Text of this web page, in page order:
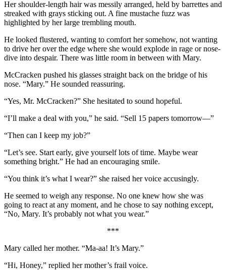
Her shoulder-length hair was messily arranged, held by barrettes and
streaked with grays sticking out. A fine mustache fuzz was
highlighted by her large trembling mouth.
He looked flustered, wanting to comfort her somehow, not wanting
to drive her over the edge where she would explode in rage or nose-
dive into despair. There was little room in between with Mary.
McCracken pushed his glasses straight back on the bridge of his
nose. “Mary.” He sounded reassuring.
“Yes, Mr. McCracken?” She hesitated to sound hopeful.
“I’ll make a deal with you,” he said. “Sell 15 papers tomorrow―”
“Then can I keep my job?”
“Let’s see. Start early, give yourself lots of time. Maybe wear
something bright.” He had an encouraging smile.
“You think it’s what I wear?” she raised her voice accusingly.
He seemed to weigh any response. No one knew how she was
going to react at any moment, and he chose to say nothing except,
“No, Mary. It’s probably not what you wear.”
***
Mary called her mother. “Ma-aa! It’s Mary.”
“Hi, Honey,” replied her mother’s frail voice.